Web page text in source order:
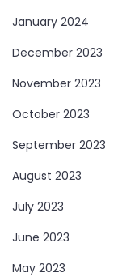
January 2024
December 2023
November 2023
October 2023
September 2023
August 2023
July 2023
June 2023
May 2023